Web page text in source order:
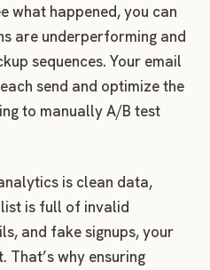
what happened, you can
are underperforming and
sequences. Your email
send and optimize the
to manually A/B test
is clean data,
is full of invalid
and fake signups, your
That’s why ensuring